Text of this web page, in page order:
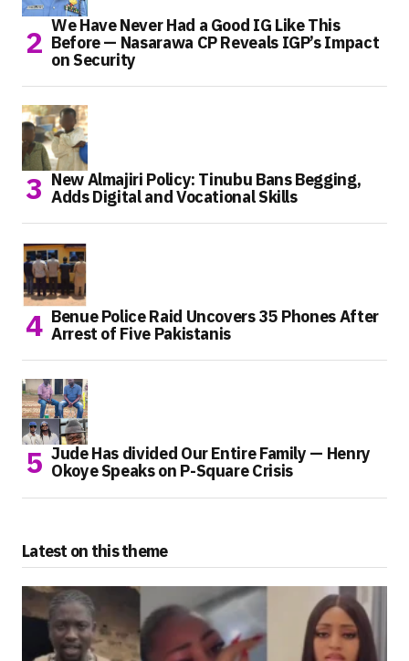
We Have Never Had a Good IG Like This
Before — Nasarawa CP Reveals IGP’s Impact
on Security
New Almajiri Policy: Tinubu Bans Begging,
Adds Digital and Vocational Skills
Benue Police Raid Uncovers 35 Phones After
Arrest of Five Pakistanis
Jude Has divided Our Entire Family — Henry
Okoye Speaks on P-Square Crisis
Latest on this theme